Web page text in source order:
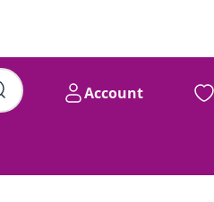
Account